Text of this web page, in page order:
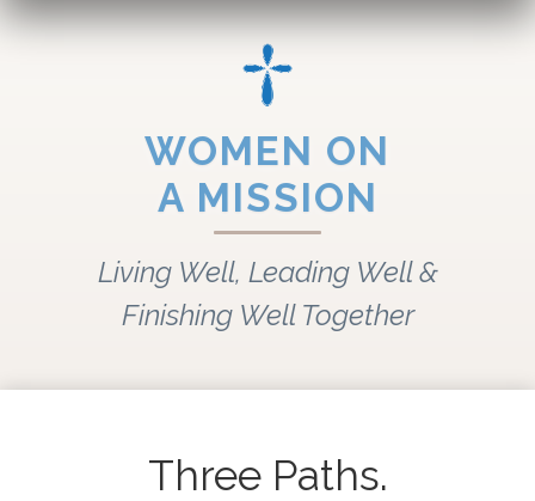
WOMEN ON
A MISSION
Living Well, Leading Well &
Finishing Well Together
Three Paths.